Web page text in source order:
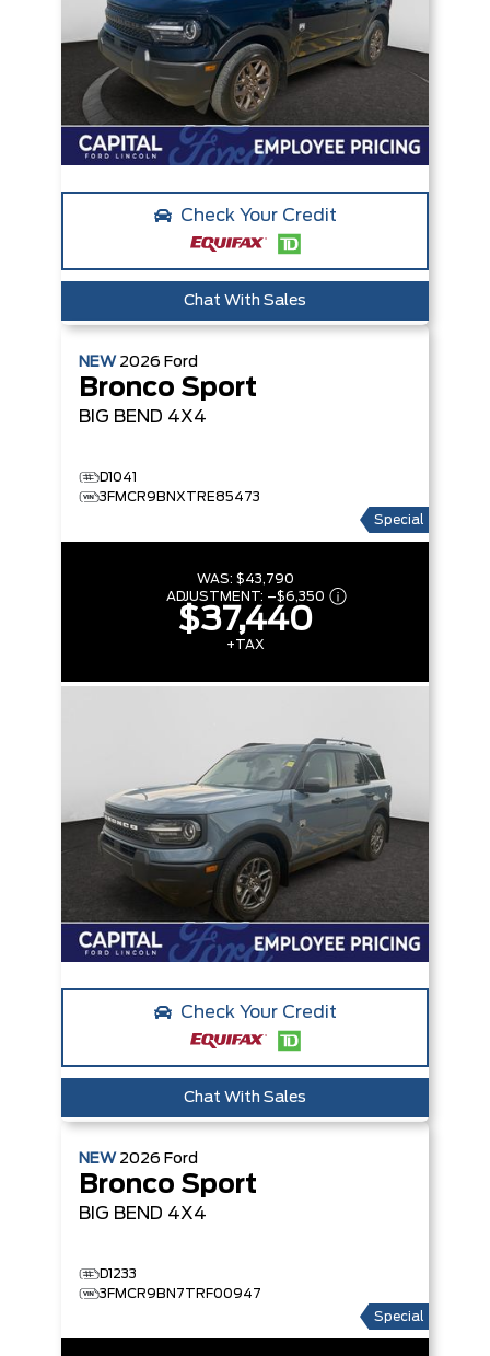
Check Your Credit
Chat With Sales
NEW 2026 Ford
Bronco Sport
BIG BEND 4X4
D1041
3FMCR9BNXTRE85473
Special
WAS: $43,790
ADJUSTMENT: –$6,350
$37,440
+TAX
Check Your Credit
Chat With Sales
NEW 2026 Ford
Bronco Sport
BIG BEND 4X4
D1233
3FMCR9BN7TRF00947
Special